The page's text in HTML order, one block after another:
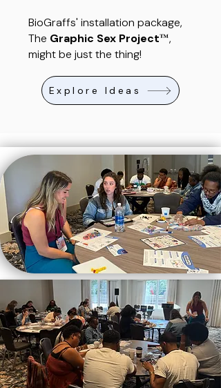
BioGraffs' installation package,
The Graphic Sex Project™,
might be just the thing!
Explore Ideas